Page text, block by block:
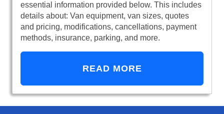
essential information provided below. This includes
details about: Van equipment, van sizes, quotes
and pricing, modifications, cancellations, payment
methods, insurance, parking, and more.
READ MORE